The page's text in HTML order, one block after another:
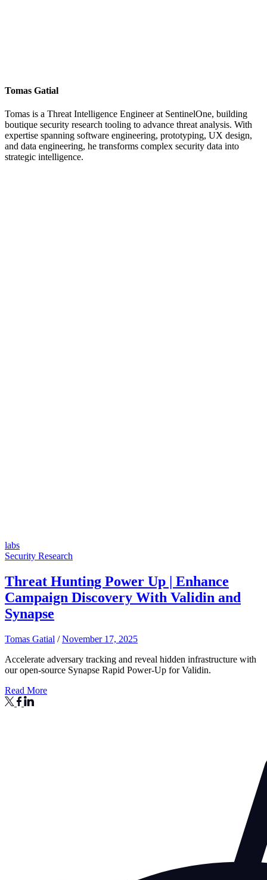
Tomas Gatial
Tomas is a Threat Intelligence Engineer at SentinelOne, building
boutique security research tooling to advance threat analysis. With
expertise spanning software engineering, prototyping, UX design,
and data engineering, he transforms complex security data into
strategic intelligence.
labs
Security Research
Threat Hunting Power Up | Enhance
Campaign Discovery With Validin and
Synapse
Tomas Gatial / November 17, 2025
Accelerate adversary tracking and reveal hidden infrastructure with
our open-source Synapse Rapid Power-Up for Validin.
Read More